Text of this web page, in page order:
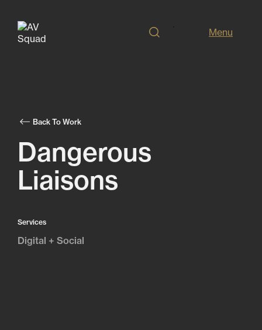
Menu
Back To Work
Dangerous
Liaisons
Services
Digital + Social